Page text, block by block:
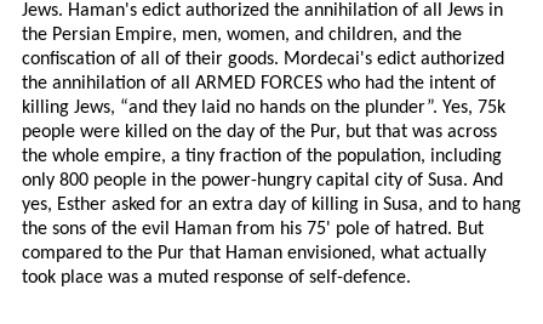
Jews. Haman's edict authorized the annihilation of all Jews in
the Persian Empire, men, women, and children, and the
confiscation of all of their goods. Mordecai's edict authorized
the annihilation of all ARMED FORCES who had the intent of
killing Jews, “and they laid no hands on the plunder”. Yes, 75k
people were killed on the day of the Pur, but that was across
the whole empire, a tiny fraction of the population, including
only 800 people in the power-hungry capital city of Susa. And
yes, Esther asked for an extra day of killing in Susa, and to hang
the sons of the evil Haman from his 75' pole of hatred. But
compared to the Pur that Haman envisioned, what actually
took place was a muted response of self-defence.